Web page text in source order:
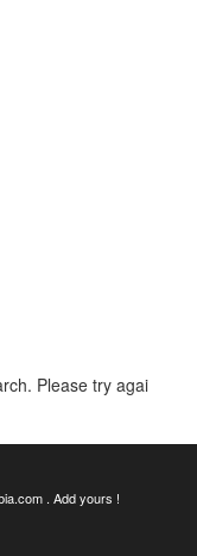
Please try agai
. Add yours !